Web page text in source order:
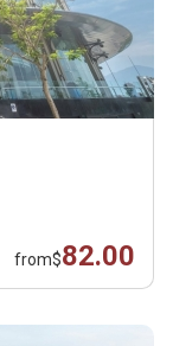
from$82.00